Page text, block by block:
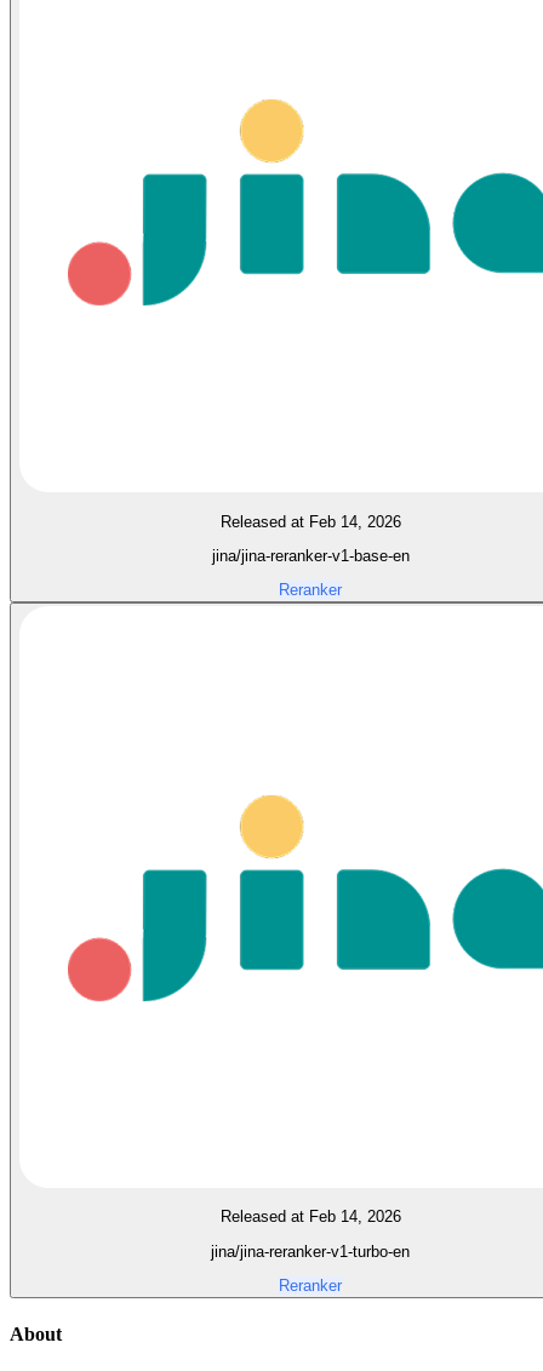
Released at Feb 14, 2026
jina/jina-reranker-v1-base-en
Reranker
Released at Feb 14, 2026
jina/jina-reranker-v1-turbo-en
Reranker
About